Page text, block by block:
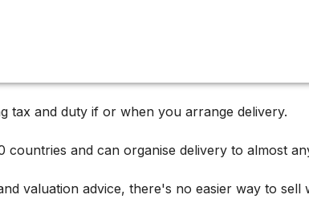
tax and duty if or when you arrange delivery.
and can organise delivery to almost
valuation advice, there's no easier way to sell